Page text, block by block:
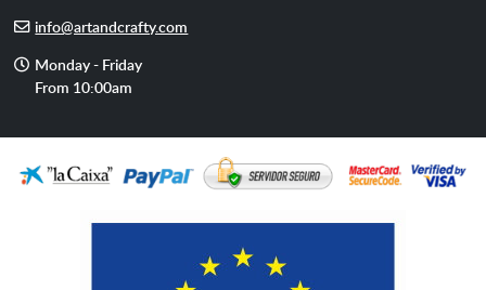
E-info@artandcrafty.com
Opening
hours
Monday - Friday
From 10:00am